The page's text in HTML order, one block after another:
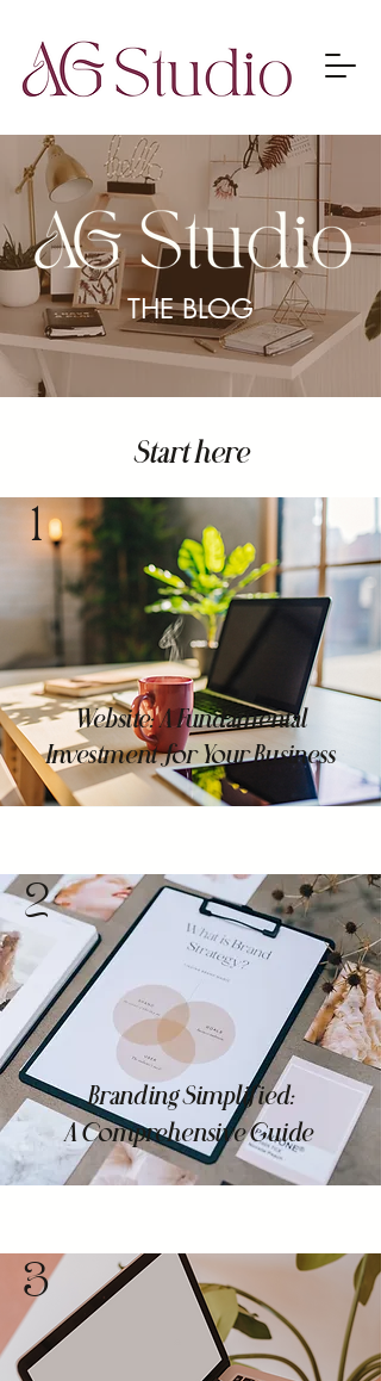
THE BLOG
Start here
1
Website: A Fundamental
Investment for Your Business
2
Branding Simplified:
A Comprehensive Guide
3